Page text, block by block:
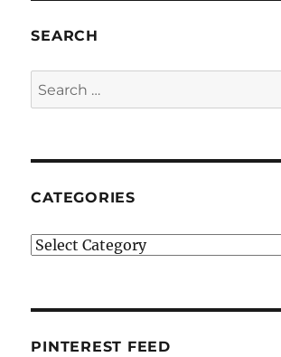
SEARCH
Search
for:
CATEGORIES
Categories
PINTEREST FEED